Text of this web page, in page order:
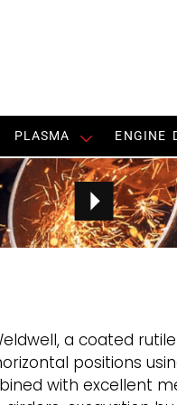
PLASMA ENGINE
a coated
positions
with excellent